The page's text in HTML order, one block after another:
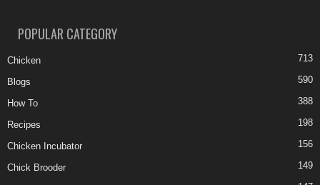
POPULAR CATEGORY
Chicken 713
Blogs 590
How To 388
Recipes 198
Chicken Incubator 156
Chick Brooder 149